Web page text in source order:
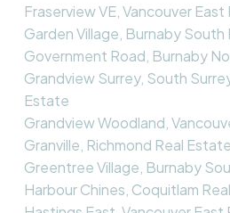
Fraserview VE, Vancouver
Garden Village, Burnaby South
Government Road, Burnaby
Grandview Surrey, South
Estate
Grandview Woodland,
Granville, Richmond Real Estate
Greentree Village, Burnaby
Harbour Chines, Coquitlam